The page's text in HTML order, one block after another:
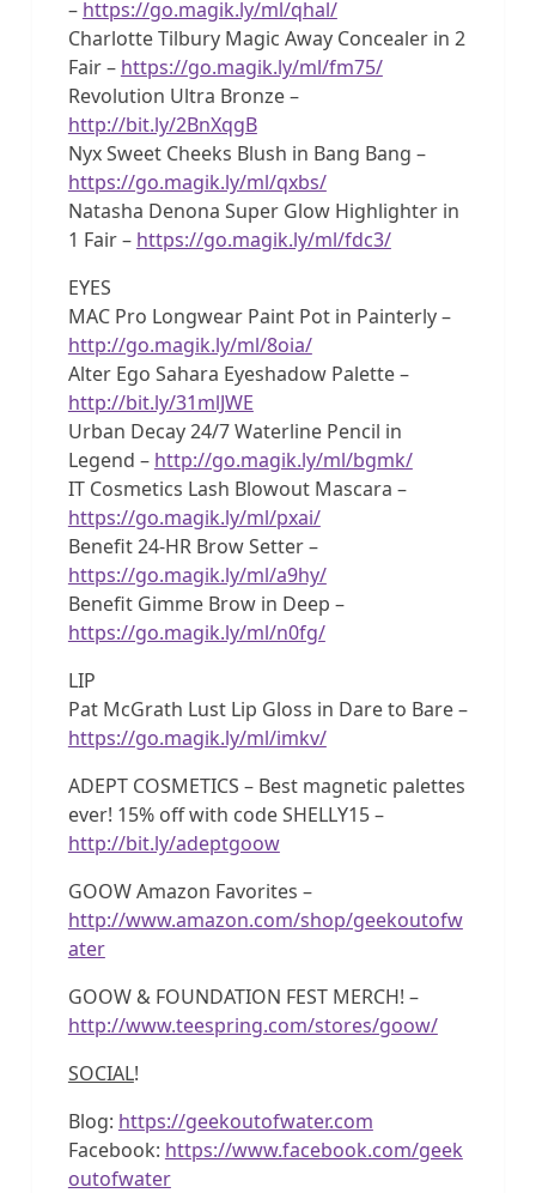
– https://go.magik.ly/ml/qhal/
Charlotte Tilbury Magic Away Concealer in 2
Fair – https://go.magik.ly/ml/fm75/
Revolution Ultra Bronze –
http://bit.ly/2BnXqgB
Nyx Sweet Cheeks Blush in Bang Bang –
https://go.magik.ly/ml/qxbs/
Natasha Denona Super Glow Highlighter in
1 Fair – https://go.magik.ly/ml/fdc3/
EYES
MAC Pro Longwear Paint Pot in Painterly –
http://go.magik.ly/ml/8oia/
Alter Ego Sahara Eyeshadow Palette –
http://bit.ly/31mlJWE
Urban Decay 24/7 Waterline Pencil in
Legend – http://go.magik.ly/ml/bgmk/
IT Cosmetics Lash Blowout Mascara –
https://go.magik.ly/ml/pxai/
Benefit 24-HR Brow Setter –
https://go.magik.ly/ml/a9hy/
Benefit Gimme Brow in Deep –
https://go.magik.ly/ml/n0fg/
LIP
Pat McGrath Lust Lip Gloss in Dare to Bare –
https://go.magik.ly/ml/imkv/
ADEPT COSMETICS – Best magnetic palettes
ever! 15% off with code SHELLY15 –
http://bit.ly/adeptgoow
GOOW Amazon Favorites –
http://www.amazon.com/shop/geekoutofw
ater
GOOW & FOUNDATION FEST MERCH! –
http://www.teespring.com/stores/goow/
SOCIAL!
Blog: https://geekoutofwater.com
Facebook: https://www.facebook.com/geek
outofwater